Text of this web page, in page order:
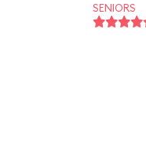
SENIORS